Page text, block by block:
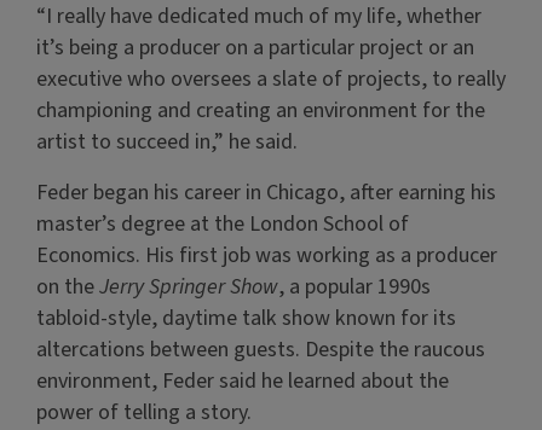
“I really have dedicated much of my life, whether
it’s being a producer on a particular project or an
executive who oversees a slate of projects, to really
championing and creating an environment for the
artist to succeed in,” he said.
Feder began his career in Chicago, after earning his
master’s degree at the London School of
Economics. His first job was working as a producer
on theJerry Springer Show, a popular 1990s
tabloid-style, daytime talk show known for its
altercations between guests. Despite the raucous
environment, Feder said he learned about the
power of telling a story.